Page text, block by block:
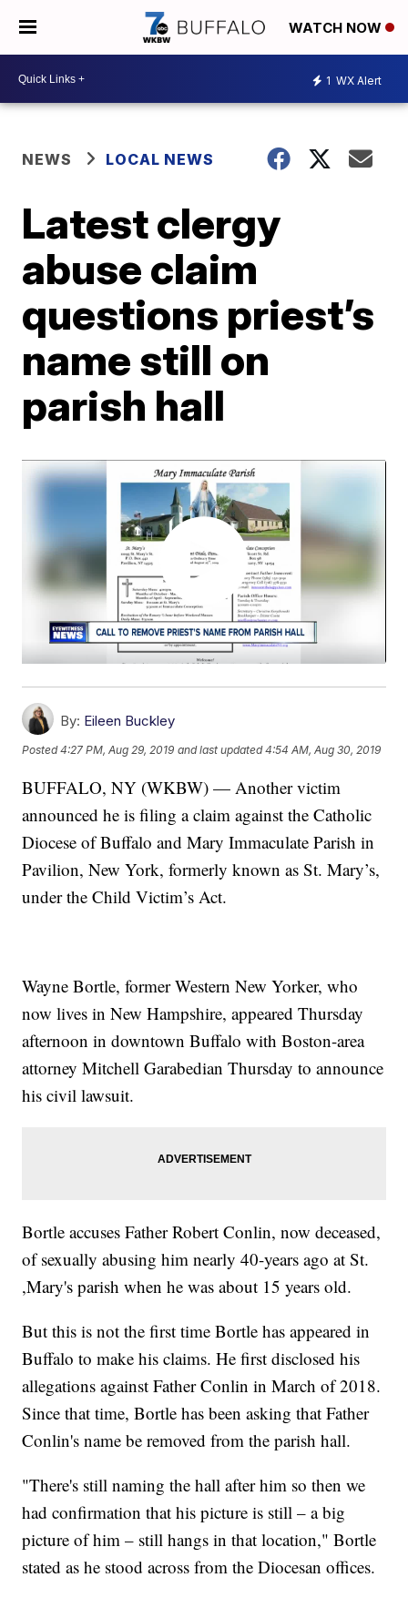
WATCH NOW
1 WX Alert
NEWS LOCAL NEWS
Latest clergy
abuse claim
questions priest’s
name still on
parish hall
By: Eileen Buckley
Posted4:27 PM, Aug 29, 2019 and last updated 4:54 AM, Aug 30, 2019
BUFFALO, NY (WKBW) — Another victim
announced he is filing a claim against the Catholic
Diocese of Buffalo and Mary Immaculate Parish in
Pavilion, New York, formerly known as St. Mary’s,
under the Child Victim’s Act.
Wayne Bortle, former Western New Yorker, who
now lives in New Hampshire, appeared Thursday
afternoon in downtown Buffalo with Boston-area
attorney Mitchell Garabedian Thursday to announce
his civil lawsuit.
Bortle accuses Father Robert Conlin, now deceased,
of sexually abusing him nearly 40-years ago at St.
,Mary's parish when he was about 15 years old.
But this is not the first time Bortle has appeared in
Buffalo to make his claims. He first disclosed his
allegations against Father Conlin in March of 2018.
Since that time, Bortle has been asking that Father
Conlin's name be removed from the parish hall.
"There's still naming the hall after him so then we
had confirmation that his picture is still – a big
picture of him – still hangs in that location," Bortle
stated as he stood across from the Diocesan offices.